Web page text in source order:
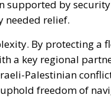
by
needed relief.
By protecting a
a key regional
Palestinian
freedom of